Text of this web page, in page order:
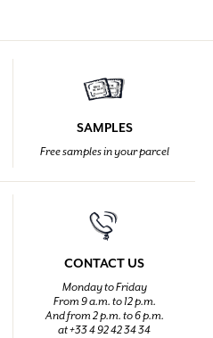
SAMPLES
Free samples in your parcel
CONTACT US
Monday to Friday
From 9 a.m. to 12 p.m.
And from 2 p.m. to 6 p.m.
at +33 4 92 42 34 34